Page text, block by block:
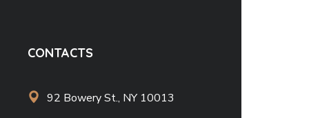
CONTACTS
92 Bowery St., NY 10013